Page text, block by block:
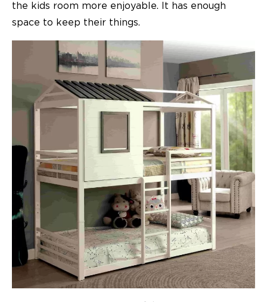
the kids room more enjoyable. It has enough
space to keep their things.